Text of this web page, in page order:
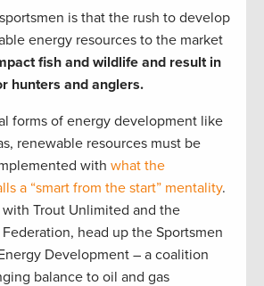
is that the rush to develop
energy resources to the market
fish and wildlife and result in
hunters and anglers.
forms of energy development like
renewable resources must be
with what the
a “smart from the start” mentality.
with Trout Unlimited and the
head up the Sportsmen
Development – a coalition
balance to oil and gas